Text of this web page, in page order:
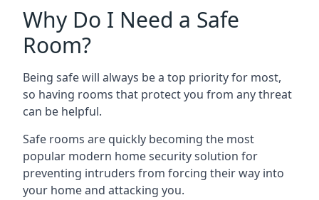
Why Do I Need a Safe
Room?
Being safe will always be a top priority for most,
so having rooms that protect you from any threat
can be helpful.
Safe rooms are quickly becoming the most
popular modern home security solution for
preventing intruders from forcing their way into
your home and attacking you.